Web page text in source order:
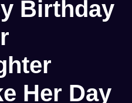
Birthday
Her Day